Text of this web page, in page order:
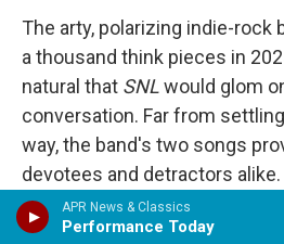
APR News & Classics
Performance Today
The arty, polarizing indie-rock
a thousand think pieces in
natural that SNLwould glom
conversation. Far from
way, the band's two songs
devotees and detractors
conjured memories of mid-
Clap Your Hands Say Yeah